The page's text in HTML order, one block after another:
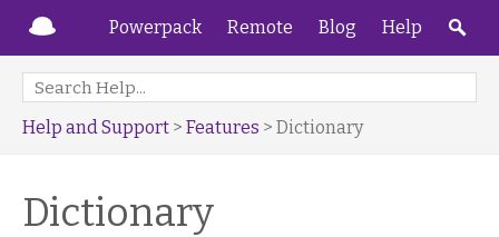
Powerpack Remote Blog Help
Help and Support > Features > Dictionary
Dictionary